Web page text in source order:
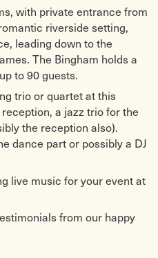
with private entrance from
riverside setting,
leading down to the
The Bingham holds a
to 90 guests.
trio or quartet at this
a jazz trio for the
the reception also).
dance part or possibly a DJ
live music for your event at
from our happy